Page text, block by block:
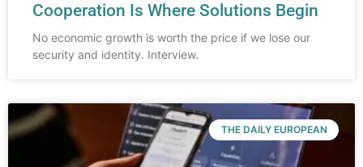
Cooperation Is Where Solutions Begin
No economic growth is worth the price if we lose our
security and identity. Interview.
THE DAILY EUROPEAN